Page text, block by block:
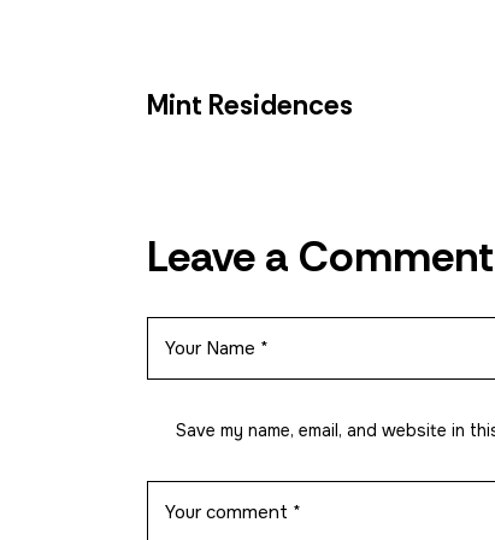
Paranaque
Quezon City
Other
How to
Mint Residences
Leave a Comment
Save my name, email, and website in